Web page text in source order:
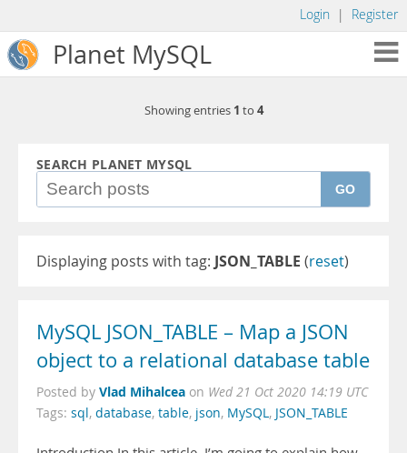
Login | Register
Planet MySQL
Showing entries 1 to 4
SEARCH PLANET MYSQL
GO
Displaying posts with tag: JSON_TABLE (reset)
MySQL JSON_TABLE – Map a JSON
object to a relational database table
Posted by Vlad Mihalcea on Wed 21 Oct 2020 14:19 UTC
Tags: sql, database, table, json, MySQL, JSON_TABLE